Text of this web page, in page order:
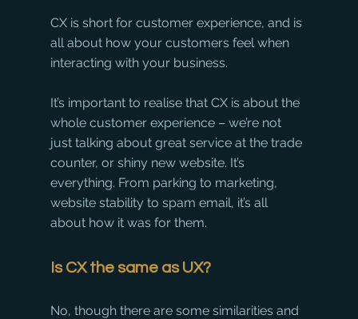
CX is short for customer experience, and is
all about how your customers feel when
interacting with your business.
It’s important to realise that CX is about the
whole customer experience – we’re not
just talking about great service at the trade
counter, or shiny new website. It’s
everything. From parking to marketing,
website stability to spam email, it’s all
about how it was for them.
Is CX the same as UX?
No, though there are some similarities and